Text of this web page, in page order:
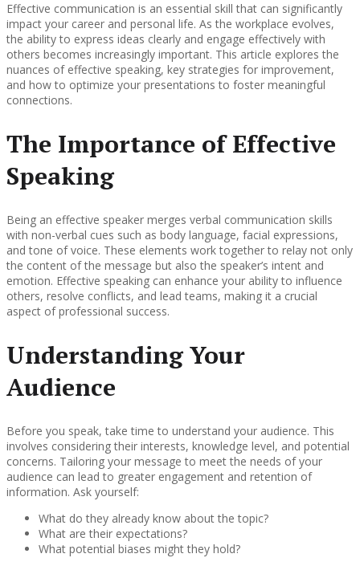
Effective communication is an essential skill that can significantly
impact your career and personal life. As the workplace evolves,
the ability to express ideas clearly and engage effectively with
others becomes increasingly important. This article explores the
nuances of effective speaking, key strategies for improvement,
and how to optimize your presentations to foster meaningful
connections.
The Importance of Effective
Speaking
Being an effective speaker merges verbal communication skills
with non-verbal cues such as body language, facial expressions,
and tone of voice. These elements work together to relay not only
the content of the message but also the speaker’s intent and
emotion. Effective speaking can enhance your ability to influence
others, resolve conflicts, and lead teams, making it a crucial
aspect of professional success.
Understanding Your
Audience
Before you speak, take time to understand your audience. This
involves considering their interests, knowledge level, and potential
concerns. Tailoring your message to meet the needs of your
audience can lead to greater engagement and retention of
information. Ask yourself:
What do they already know about the topic?
What are their expectations?
What potential biases might they hold?